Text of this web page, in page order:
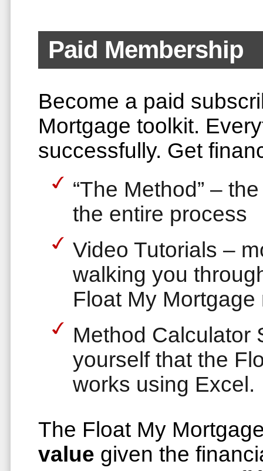
Paid Membership
Become a paid
Mortgage toolkit.
successfully. Get
“The Method” –
the entire process
Video Tutorials –
walking you
Float My Mortgage
Method Calculator
yourself that the
works using Excel.
The Float My
value given the